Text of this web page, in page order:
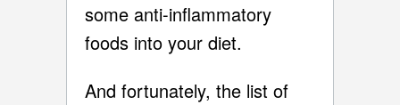
some anti-inflammatory
foods into your diet.
And fortunately, the list of